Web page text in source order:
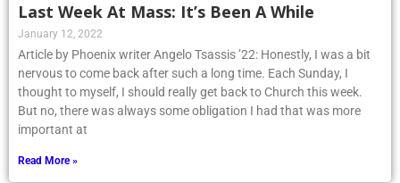
Last Week At Mass: It’s Been A While
January 12, 2022
Article by Phoenix writer Angelo Tsassis ’22: Honestly, I was a bit
nervous to come back after such a long time. Each Sunday, I
thought to myself, I should really get back to Church this week.
But no, there was always some obligation I had that was more
important at
Read More »